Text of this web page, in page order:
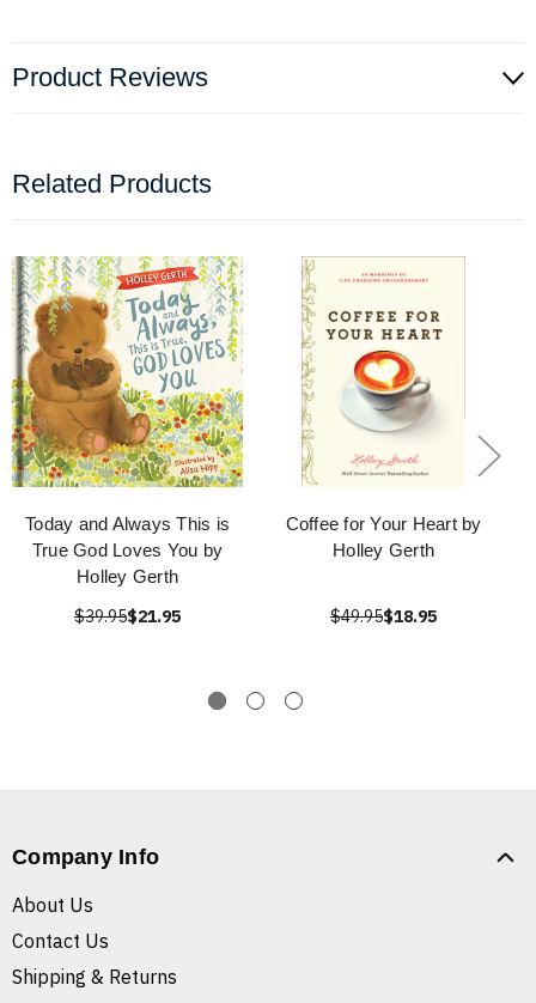
Product Reviews
Related Products
Today and Always This is
True God Loves You by
Holley Gerth
$39.95$21.95
Coffee for Your Heart by
Holley Gerth
$49.95$18.95
Company Info
About Us
Contact Us
Shipping & Returns